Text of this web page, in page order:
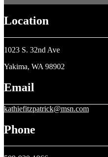
Location
1023 S. 32nd Ave
Yakima, WA 98902
Email
kathiefitzpatrick@msn.com
Phone